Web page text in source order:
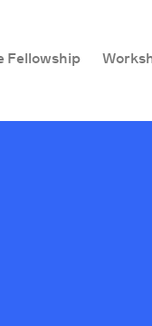
Fellowship